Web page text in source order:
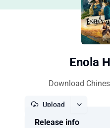
Enola
Download
Upload
Release info